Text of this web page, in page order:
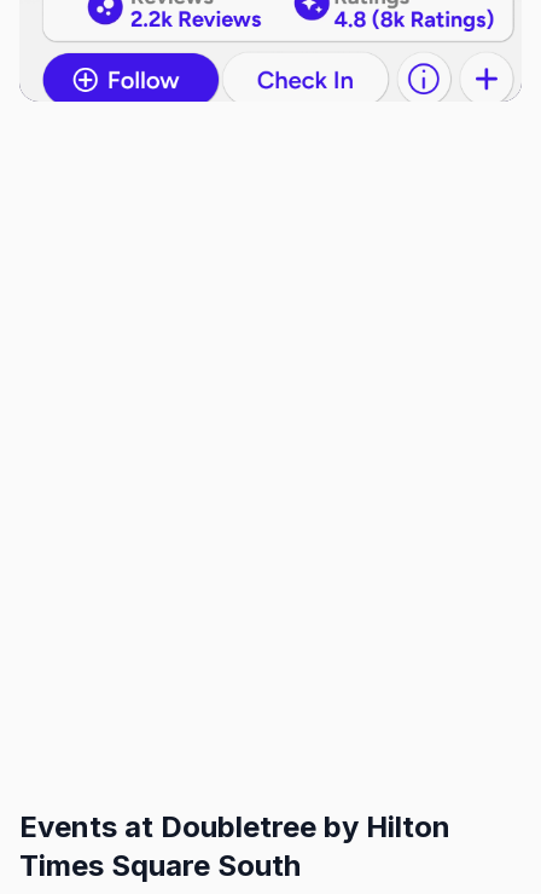
Events at Doubletree by Hilton
Times Square South